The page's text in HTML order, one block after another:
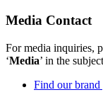
Media Contact
For media inquiries,
‘Media’ in the
Find our brand